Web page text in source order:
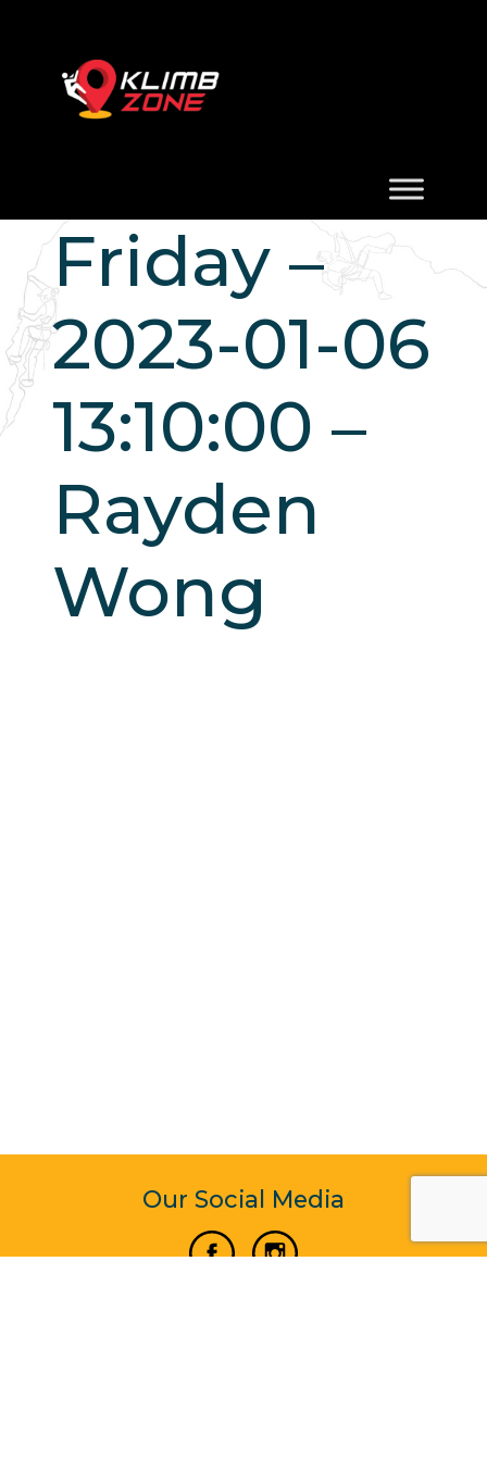
Friday –
2023-01-06
13:10:00 –
Rayden
Wong
Our Social Media